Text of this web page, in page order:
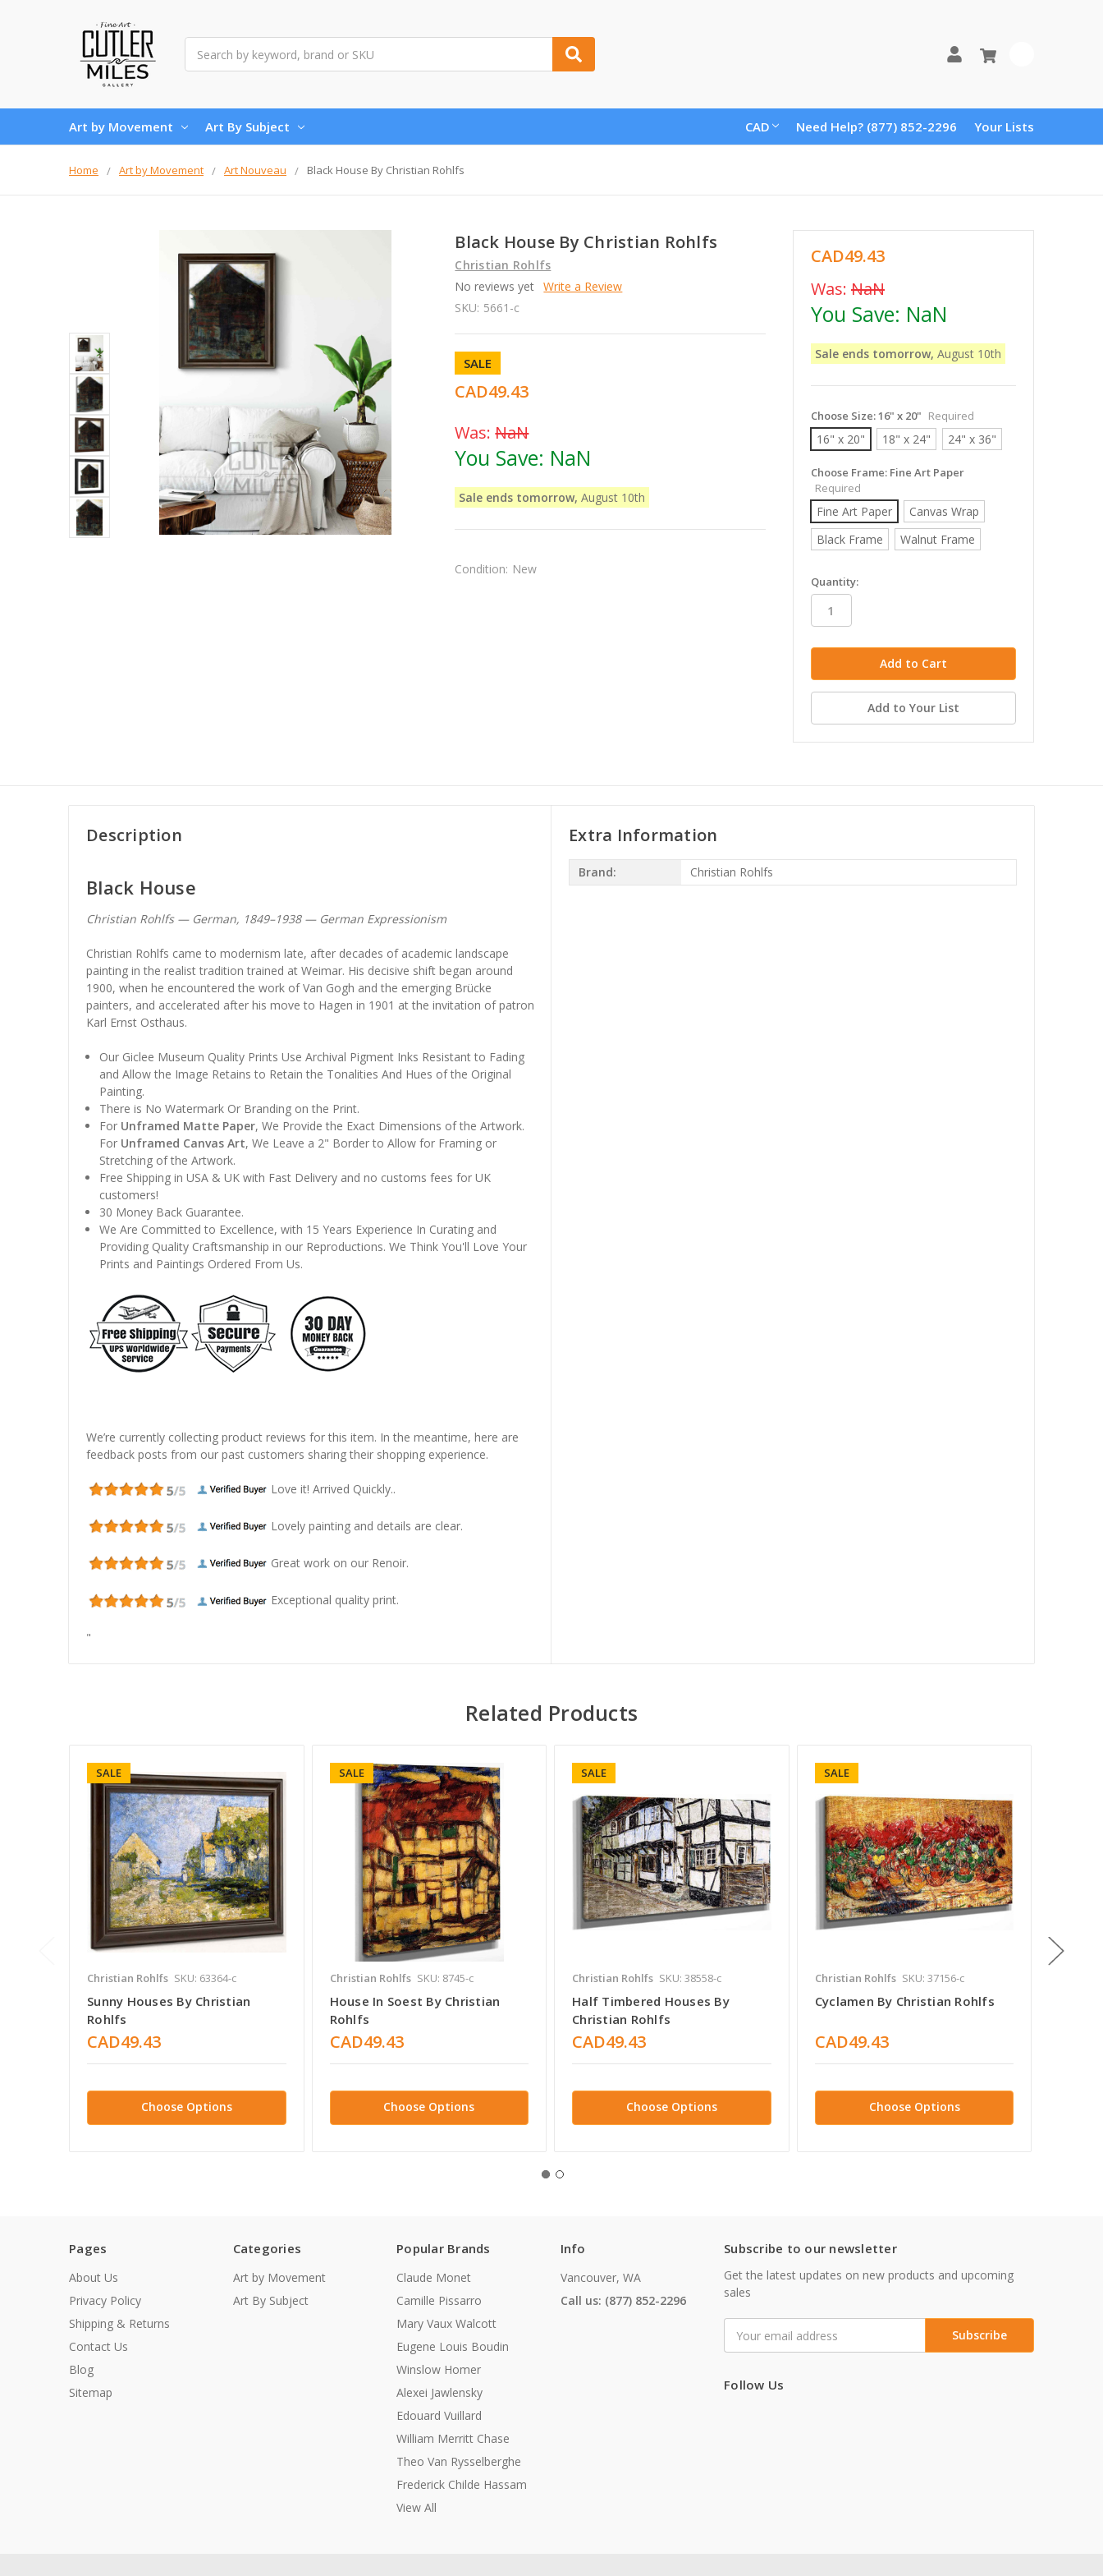
Art by Movement Art By Subject CAD Need Help? (877) 852-2296 Your Lists
Home Art by Movement Art Nouveau Black House By Christian Rohlfs
Black House By Christian Rohlfs
Christian Rohlfs
No reviews yet Write a Review
SKU: 5661-c
SALE
CAD49.43
Was:NaN
You Save: NaN
Sale ends tomorrow, August 10th
Condition: New
CAD49.43
Was: NaN
You Save: NaN
Sale ends tomorrow, August 10th
Choose Size:16" x 20" Required
16" x 20" 18" x 24" 24" x 36"
Choose Frame: Fine Art Paper
Required
Fine Art Paper
Canvas Wrap
Black Frame
Walnut Frame
in
stock
Quantity:
Add to Your List
Description
Black House
Christian Rohlfs — German, 1849–1938 — German Expressionism
Christian Rohlfs came to modernism late, after decades of academic landscape
painting in the realist tradition trained at Weimar. His decisive shift began around
1900, when he encountered the work of Van Gogh and the emerging Brücke
painters, and accelerated after his move to Hagen in 1901 at the invitation of patron
Karl Ernst Osthaus.
Our Giclee Museum Quality Prints Use Archival Pigment Inks Resistant to Fading
and Allow the Image Retains to Retain the Tonalities And Hues of the Original
Painting.
There is No Watermark Or Branding on the Print.
For Unframed Matte Paper, We Provide the Exact Dimensions of the Artwork.
For Unframed Canvas Art, We Leave a 2" Border to Allow for Framing or
Stretching of the Artwork.
Free Shipping in USA & UK with Fast Delivery and no customs fees for UK
customers!
30 Money Back Guarantee.
We Are Committed to Excellence, with 15 Years Experience In Curating and
Providing Quality Craftsmanship in our Reproductions. We Think You'll Love Your
Prints and Paintings Ordered From Us.
We’re currently collecting product reviews for this item. In the meantime, here are
feedback posts from our past customers sharing their shopping experience.
Love it! Arrived Quickly..
Lovely painting and details are clear.
Great work on our Renoir.
Exceptional quality print.
"
Extra Information
Brand: Christian Rohlfs
Related Products
SALE
Christian Rohlfs SKU: 63364-c
Sunny Houses By Christian
Rohlfs
CAD49.43
Choose Options
SALE
Christian Rohlfs SKU: 8745-c
House In Soest By Christian
Rohlfs
CAD49.43
Choose Options
SALE
Christian Rohlfs SKU: 38558-c
Half Timbered Houses By
Christian Rohlfs
CAD49.43
Choose Options
SALE
Christian Rohlfs SKU: 37156-c
Cyclamen By Christian Rohlfs
CAD49.43
Choose Options
Pages
About Us
Privacy Policy
Shipping & Returns
Contact Us
Blog
Sitemap
Categories
Art by Movement
Art By Subject
Popular Brands
Claude Monet
Camille Pissarro
Mary Vaux Walcott
Eugene Louis Boudin
Winslow Homer
Alexei Jawlensky
Edouard Vuillard
William Merritt Chase
Theo Van Rysselberghe
Frederick Childe Hassam
View All
Info
Vancouver, WA
Call us: (877) 852-2296
Subscribe to our newsletter
Get the latest updates on new products and upcoming
sales
Address
Follow Us